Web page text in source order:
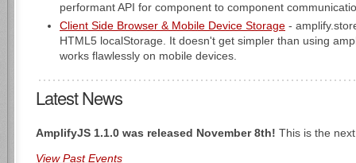
performant API for component to component
Client Side Browser & Mobile Device Storage -
HTML5 localStorage. It doesn't get simpler than using
works flawlessly on mobile devices.
Latest News
AmplifyJS 1.1.0 was released November 8th! This is the
View Past Events